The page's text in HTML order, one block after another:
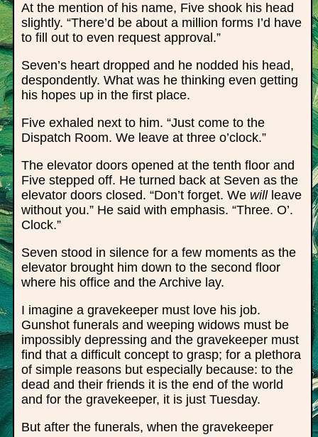
At the mention of his name, Five shook his head
slightly. “There’d be about a million forms I’d have
to fill out to even request approval.”
Seven’s heart dropped and he nodded his head,
despondently. What was he thinking even getting
his hopes up in the first place.
Five exhaled next to him. “Just come to the
Dispatch Room. We leave at three o’clock.”
The elevator doors opened at the tenth floor and
Five stepped off. He turned back at Seven as the
elevator doors closed. “Don’t forget. We willleave
without you.” He said with emphasis. “Three. O’.
Clock.”
Seven stood in silence for a few moments as the
elevator brought him down to the second floor
where his office and the Archive lay.
I imagine a gravekeeper must love his job.
Gunshot funerals and weeping widows must be
impossibly depressing and the gravekeeper must
find that a difficult concept to grasp; for a plethora
of simple reasons but especially because: to the
dead and their friends it is the end of the world
and for the gravekeeper, it is just Tuesday.
But after the funerals, when the gravekeeper